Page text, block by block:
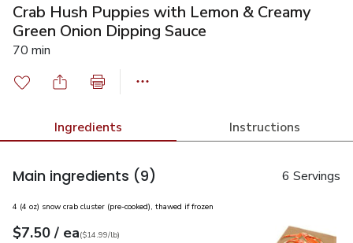
Crab Hush Puppies with Lemon & Creamy
Green Onion Dipping Sauce
70 min
Ingredients Instructions
Main ingredients (9) 6 Servings
4 (4 oz) snow crab cluster (pre-cooked), thawed if frozen
Your price$7.50
$7.50 / eaeach
$14.99perlb
($14.99/lb)